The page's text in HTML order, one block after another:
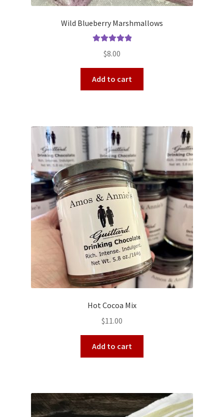
Wild Blueberry Marshmallows
out of 5
$8.00
Add to cart
Hot Cocoa Mix
$11.00
Add to cart